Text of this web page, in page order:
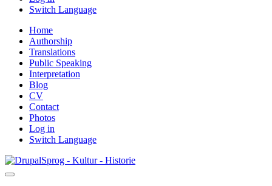
Switch Language
Home
Authorship
Translations
Public Speaking
Interpretation
Blog
CV
Contact
Photos
Log in
Switch Language
Skip
to
Sprog - Kultur - Historie